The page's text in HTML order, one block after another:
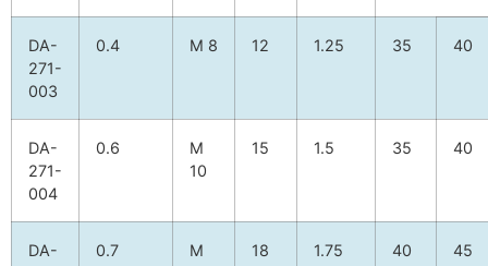
DA-
271-
003
0.4 M 8 12 1.25 35 40
DA-
271-
004
0.6
M
10
15 1.5 35 40
DA-
0.7
M
18 1.75 40 45